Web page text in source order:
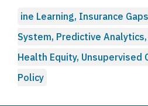
ine Learning, Insurance
System, Predictive
Health Equity, Unsupervised
Policy